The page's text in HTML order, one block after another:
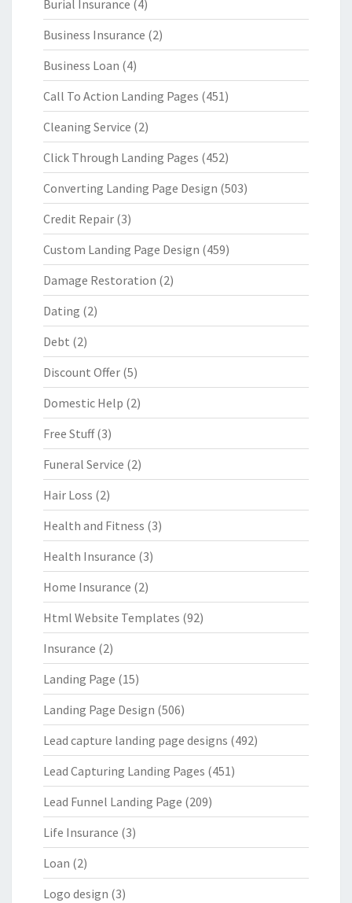
Burial Insurance (4)
Business Insurance (2)
Business Loan (4)
Call To Action Landing Pages (451)
Cleaning Service (2)
Click Through Landing Pages (452)
Converting Landing Page Design (503)
Credit Repair (3)
Custom Landing Page Design (459)
Damage Restoration (2)
Dating (2)
Debt (2)
Discount Offer (5)
Domestic Help (2)
Free Stuff(3)
Funeral Service (2)
Hair Loss (2)
Health and Fitness (3)
Health Insurance (3)
Home Insurance (2)
Html Website Templates (92)
Insurance (2)
Landing Page (15)
Landing Page Design (506)
Lead capture landing page designs (492)
Lead Capturing Landing Pages (451)
Lead Funnel Landing Page (209)
Life Insurance (3)
Loan (2)
Logo design (3)